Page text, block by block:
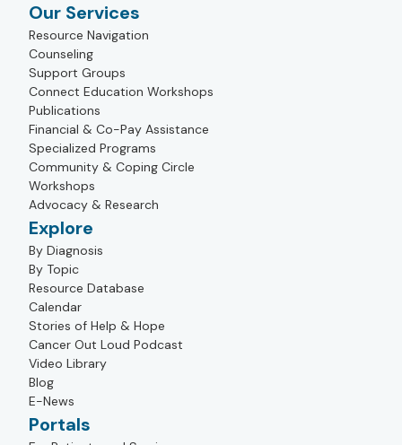
Our Services
Resource Navigation
Counseling
Support Groups
Connect Education Workshops
Publications
Financial & Co-Pay Assistance
Specialized Programs
Community & Coping Circle
Workshops
Advocacy & Research
Explore
By Diagnosis
By Topic
Resource Database
Calendar
Stories of Help & Hope
Cancer Out Loud Podcast
Video Library
Blog
E-News
Portals